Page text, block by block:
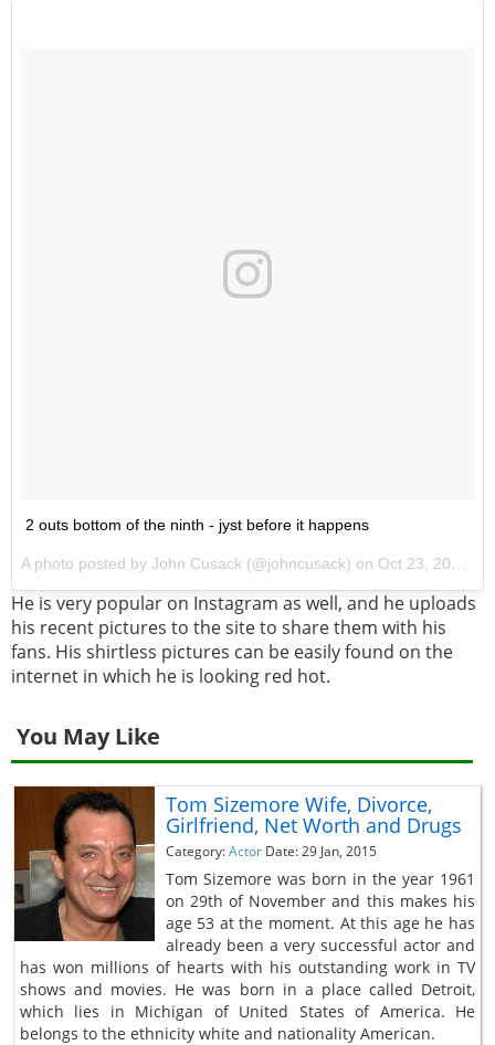
2 outs bottom of the ninth - jyst before it happens
A photo posted by John Cusack (@johncusack) on Oct 23, 2016 at 2:21pm PDT
He is very popular on Instagram as well, and he uploads
his recent pictures to the site to share them with his
fans. His shirtless pictures can be easily found on the
internet in which he is looking red hot.
You May Like
Tom Sizemore Wife, Divorce,
Girlfriend, Net Worth and Drugs
Category:Actor Date: 29 Jan, 2015
Tom Sizemore was born in the year 1961
on 29th of November and this makes his
age 53 at the moment. At this age he has
already been a very successful actor and
has won millions of hearts with his outstanding work in TV
shows and movies. He was born in a place called Detroit,
which lies in Michigan of United States of America. He
belongs to the ethnicity white and nationality American.